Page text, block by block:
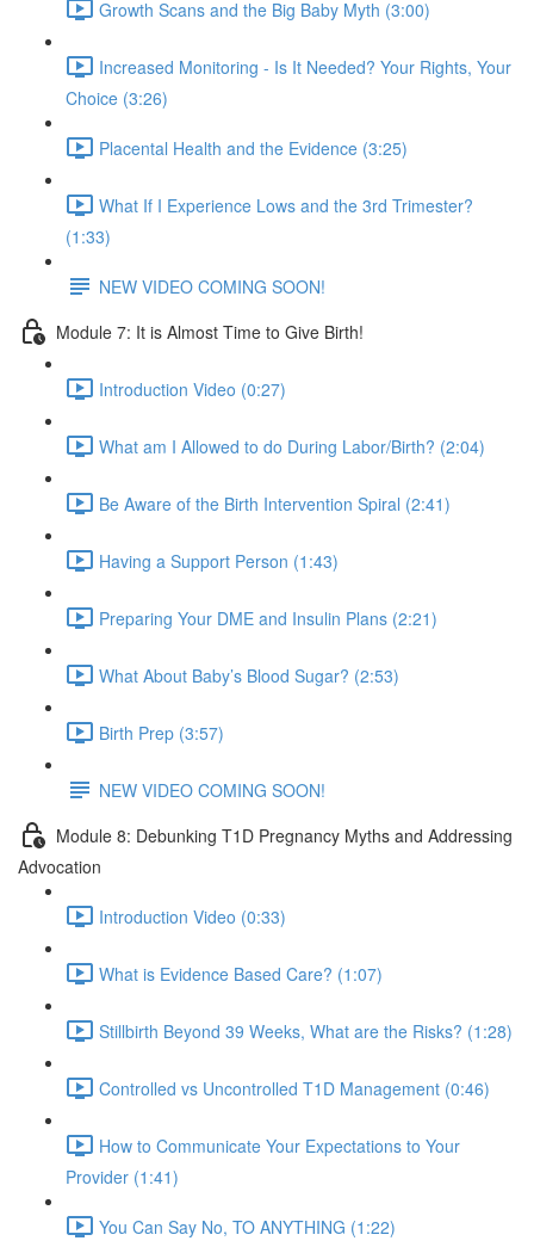
Growth Scans and the Big Baby Myth (3:00)
Increased Monitoring - Is It Needed? Your Rights, Your
Choice (3:26)
Placental Health and the Evidence (3:25)
What If I Experience Lows and the 3rd Trimester?
(1:33)
NEW VIDEO COMING SOON!
Module 7: It is Almost Time to Give Birth!
Introduction Video (0:27)
What am I Allowed to do During Labor/Birth? (2:04)
Be Aware of the Birth Intervention Spiral (2:41)
Having a Support Person (1:43)
Preparing Your DME and Insulin Plans (2:21)
What About Baby’s Blood Sugar? (2:53)
Birth Prep (3:57)
NEW VIDEO COMING SOON!
Module 8: Debunking T1D Pregnancy Myths and Addressing
Advocation
Introduction Video (0:33)
What is Evidence Based Care? (1:07)
Stillbirth Beyond 39 Weeks, What are the Risks? (1:28)
Controlled vs Uncontrolled T1D Management (0:46)
How to Communicate Your Expectations to Your
Provider (1:41)
You Can Say No, TO ANYTHING (1:22)